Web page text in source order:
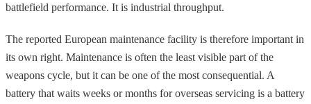
battlefield performance. It is industrial throughput.
The reported European maintenance facility is therefore important in
its own right. Maintenance is often the least visible part of the
weapons cycle, but it can be one of the most consequential. A
battery that waits weeks or months for overseas servicing is a battery